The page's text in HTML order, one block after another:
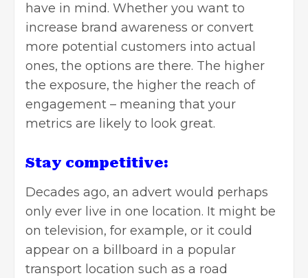
have in mind. Whether you want to
increase brand awareness or convert
more potential customers into actual
ones, the options are there. The higher
the exposure, the higher the reach of
engagement – meaning that your
metrics are likely to look great.
Stay competitive:
Decades ago, an advert would perhaps
only ever live in one location. It might be
on television, for example, or it could
appear on a billboard in a popular
transport location such as a road